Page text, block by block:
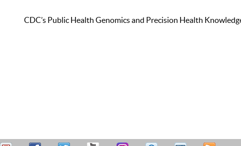
CDC’s Public Health Genomics and Precision Health